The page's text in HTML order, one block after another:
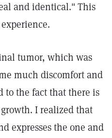
and identical." This
tumor, which was
much discomfort and
to the fact that there is
I realized that
expresses the one and